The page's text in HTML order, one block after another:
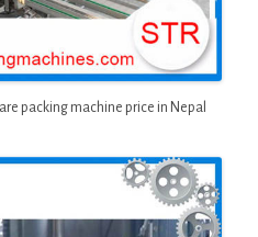
packing machine price in Nepal